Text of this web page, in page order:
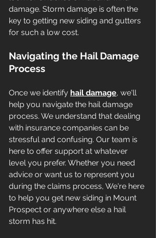
damage. Storm damage is often the
key to getting new siding and gutters
for such a low cost.
Navigating the Hail Damage
Process
Once we identify hail damage, we'll
help you navigate the hail damage
process. We understand that dealing
with insurance companies can be
stressful and confusing. Our team is
here to offer support at whatever
level you prefer. Whether you need
advice or want us to represent you
during the claims process, We're here
to help you get new siding in Mount
Prospect or anywhere else a hail
storm has hit.